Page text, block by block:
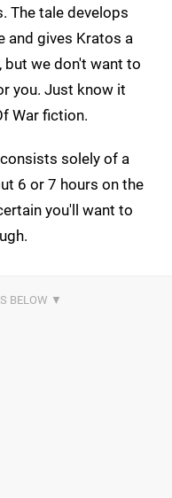
The tale develops
and gives Kratos a
but we don't want to
you. Just know it
War fiction.
solely of a
6 or 7 hours on the
you'll want to